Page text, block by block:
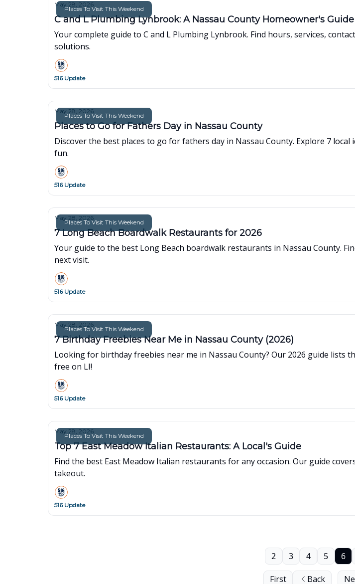
Places To Visit This Weekend
May 28, 2026
C and L Plumbing Lynbrook: A Nassau County Homeowner's Guide
Your complete guide to C and L Plumbing Lynbrook. Find hours, services,
solutions.
516 Update
Places To Visit This Weekend
May 28, 2026
Places to Go for Fathers Day in Nassau County
Discover the best places to go for fathers day in Nassau County. Explore 7
fun.
516 Update
Places To Visit This Weekend
May 28, 2026
7 Long Beach Boardwalk Restaurants for 2026
Your guide to the best Long Beach boardwalk restaurants in Nassau County.
next visit.
516 Update
Places To Visit This Weekend
May 28, 2026
7 Birthday Freebies Near Me in Nassau County (2026)
Looking for birthday freebies near me in Nassau County? Our 2026 guide lists
free on LI!
516 Update
Places To Visit This Weekend
May 28, 2026
Top 7 East Meadow Italian Restaurants: A Local's Guide
Find the best East Meadow Italian restaurants for any occasion. Our guide
takeout.
516 Update
First Back
2 3 4 5 6